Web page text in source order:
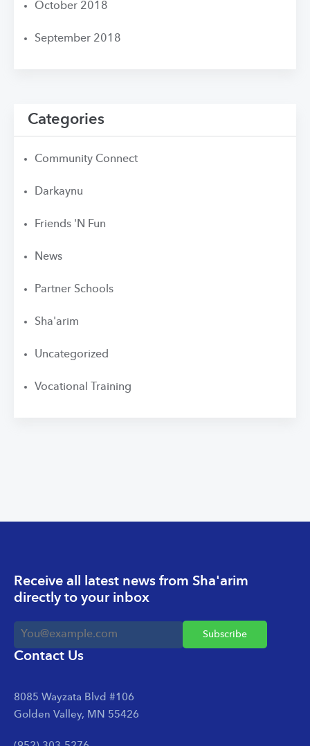
October 2018
September 2018
Categories
Community Connect
Darkaynu
Friends 'N Fun
News
Partner Schools
Sha'arim
Uncategorized
Vocational Training
Receive all latest news from Sha'arim
directly to your inbox
Contact Us
8085 Wayzata Blvd #106
Golden Valley, MN 55426